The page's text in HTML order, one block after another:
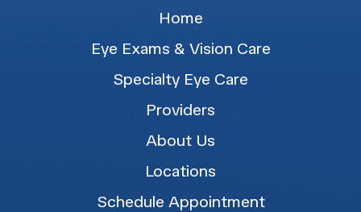
Home
Eye Exams & Vision Care
Specialty Eye Care
Providers
About Us
Locations
Schedule Appointment